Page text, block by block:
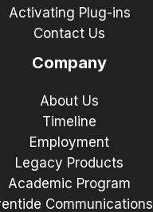
Activating Plug-ins
Contact Us
Company
About Us
Timeline
Employment
Legacy Products
Academic Program
Communications